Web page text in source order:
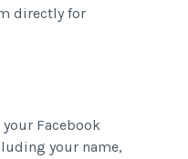
directly for
Facebook
your name,